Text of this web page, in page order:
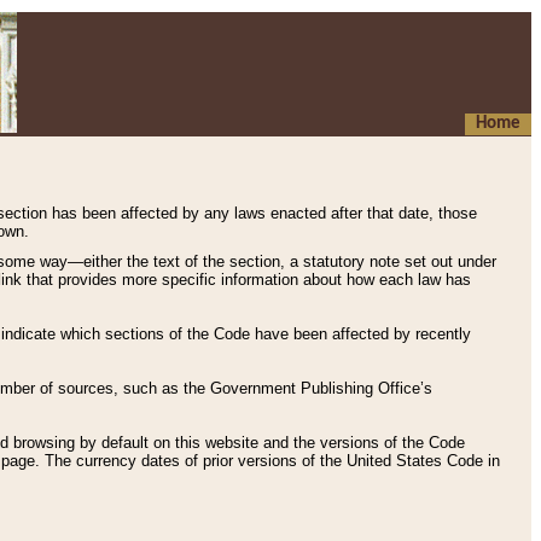
Home
has been affected by any laws enacted after that date, those
way—either the text of the section, a statutory note set out under
that provides more specific information about how each law has
which sections of the Code have been affected by recently
of sources, such as the Government Publishing Office’s
browsing by default on this website and the versions of the Code
page. The currency dates of prior versions of the United States Code in